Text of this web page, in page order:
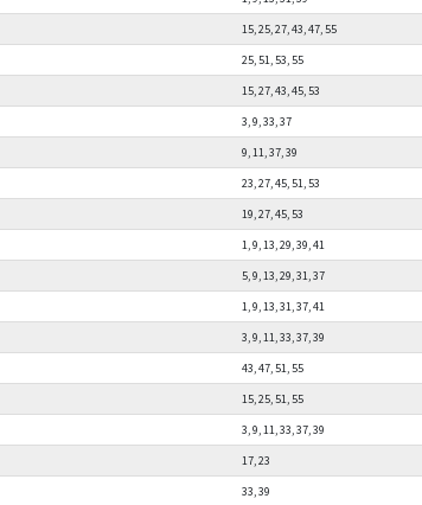
15, 25, 27, 43, 47, 55
25, 51, 53, 55
15, 27, 43, 45, 53
3, 9, 33, 37
9, 11, 37, 39
23, 27, 45, 51, 53
19, 27, 45, 53
1, 9, 13, 29, 39, 41
5, 9, 13, 29, 31, 37
1, 9, 13, 31, 37, 41
3, 9, 11, 33, 37, 39
43, 47, 51, 55
15, 25, 51, 55
3, 9, 11, 33, 37, 39
17, 23
33, 39